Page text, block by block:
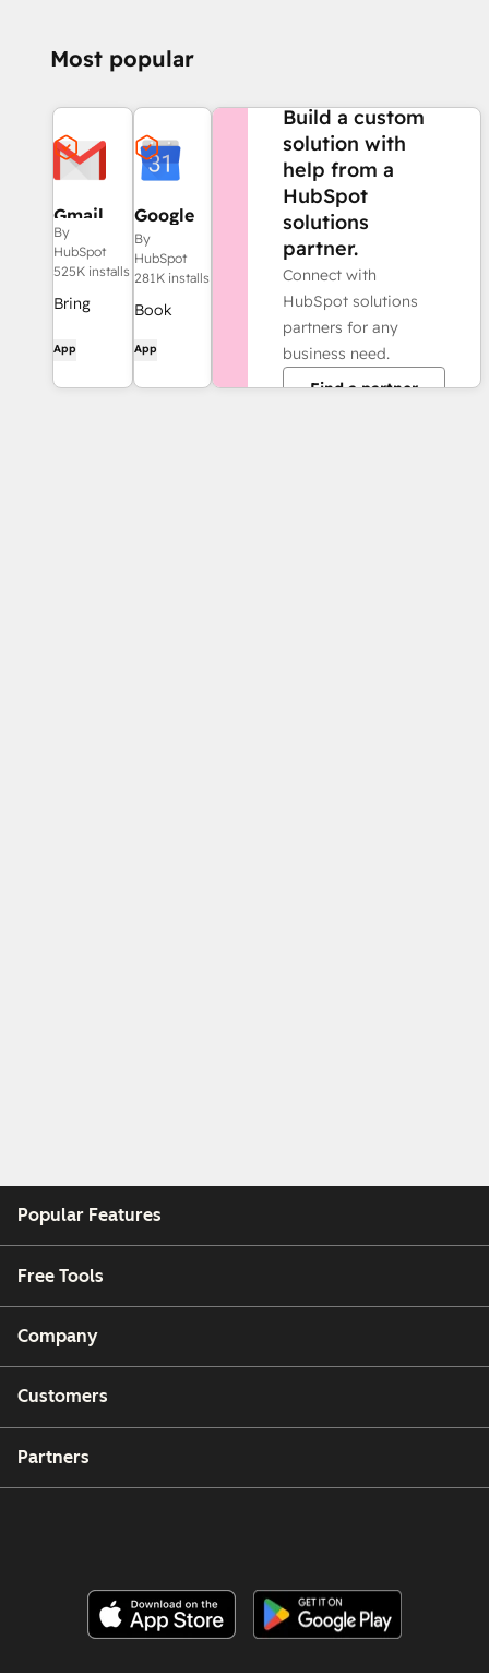
Most popular
Gmail
By
HubSpot
525K installs
Bring
to your
inbox with
App
Google
Calendar
By
HubSpot
281K installs
Book
quickly
and easily
App
Build a custom
solution with
help from a
HubSpot
solutions
partner.
Connect with
HubSpot solutions
partners for any
business need.
Find a partner
Popular Features
Free Tools
Company
Customers
Partners